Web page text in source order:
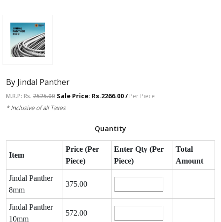
By Jindal Panther
M.R.P: Rs. 2525.00 Sale Price: Rs.2266.00 /Per Piece
* Inclusive of all Taxes
Quantity
Item
Price (Per
Piece)
Enter Qty (Per
Piece)
Total
Amount
Jindal Panther
8mm
375.00
Jindal Panther
10mm
572.00